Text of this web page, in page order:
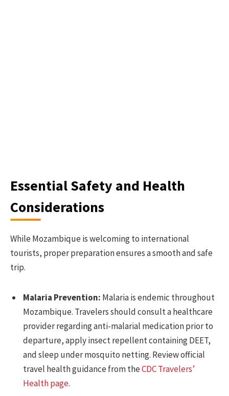
Essential Safety and Health
Considerations
While Mozambique is welcoming to international
tourists, proper preparation ensures a smooth and safe
trip.
Malaria Prevention: Malaria is endemic throughout
Mozambique. Travelers should consult a healthcare
provider regarding anti-malarial medication prior to
departure, apply insect repellent containing DEET,
and sleep under mosquito netting. Review official
travel health guidance from theCDC Travelers’
Health page.